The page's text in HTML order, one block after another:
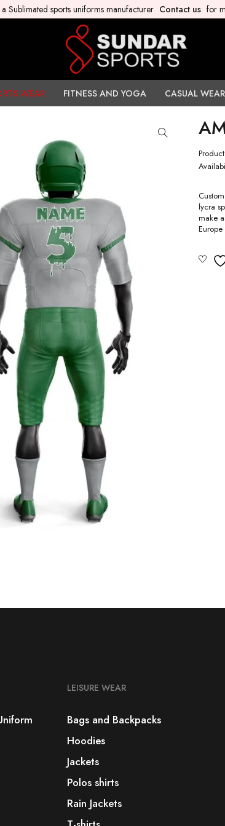
Sublimated sports uniforms manufacturer Contact us for
WEAR FITNESS AND YOGA CASUAL
lycra
make
LEISURE WEAR
Bags and Backpacks
Hoodies
Jackets
Polos shirts
Rain Jackets